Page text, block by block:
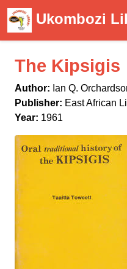
Ukombozi
The Kipsigis
Author: Ian Q.
Publisher: East African
Year: 1961